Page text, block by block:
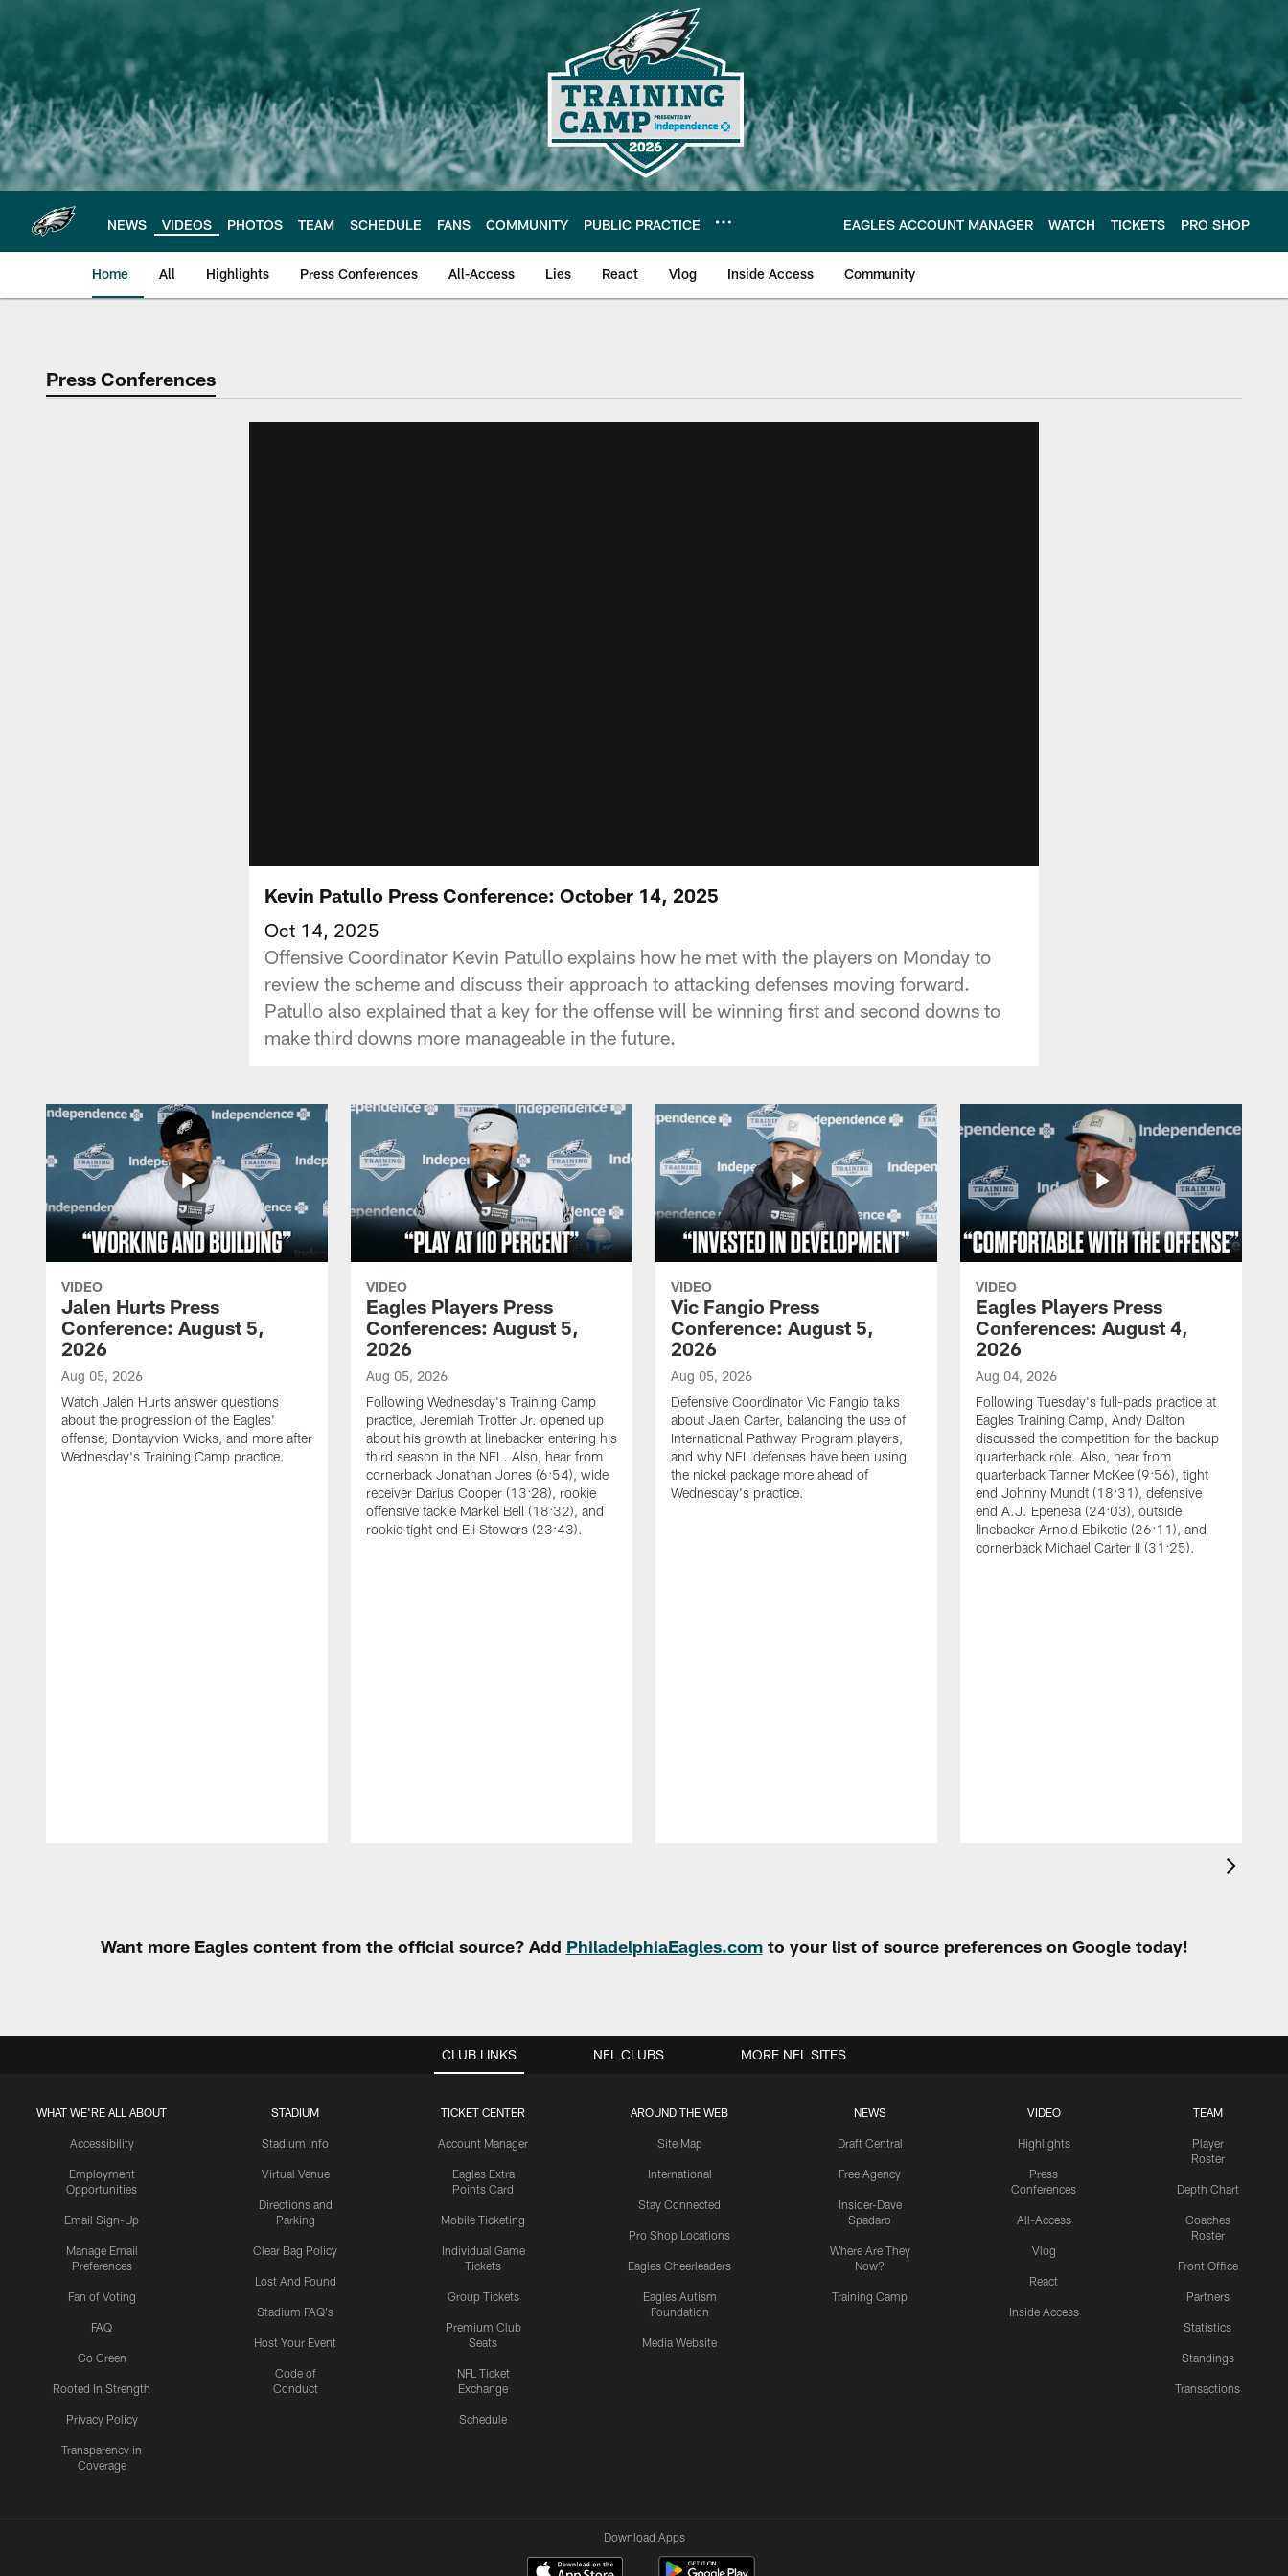
main
content
NEWS VIDEOS PHOTOS TEAM SCHEDULE FANS COMMUNITY PUBLIC PRACTICE EAGLES ACCOUNT MANAGER WATCH TICKETS PRO SHOP
Home All Highlights Press Conferences All-Access Lies React Vlog Inside Access Community
Philadelphia Eagles | Official Site of the Philadelphia Eagles
Press Conferences
Kevin Patullo Press Conference: October 14, 2025
Oct 14, 2025
Offensive Coordinator Kevin Patullo explains how he met with the players on Monday to
review the scheme and discuss their approach to attacking defenses moving forward.
Patullo also explained that a key for the offense will be winning first and second downs to
make third downs more manageable in the future.
VIDEO
Jalen Hurts Press
Conference: August 5,
2026
Aug 05, 2026
Watch Jalen Hurts answer questions
about the progression of the Eagles'
offense, Dontayvion Wicks, and more after
Wednesday's Training Camp practice.
VIDEO
Eagles Players Press
Conferences: August 5,
2026
Aug 05, 2026
Following Wednesday's Training Camp
practice, Jeremiah Trotter Jr. opened up
about his growth at linebacker entering his
third season in the NFL. Also, hear from
cornerback Jonathan Jones (6:54), wide
receiver Darius Cooper (13:28), rookie
offensive tackle Markel Bell (18:32), and
rookie tight end Eli Stowers (23:43).
VIDEO
Vic Fangio Press
Conference: August 5,
2026
Aug 05, 2026
Defensive Coordinator Vic Fangio talks
about Jalen Carter, balancing the use of
International Pathway Program players,
and why NFL defenses have been using
the nickel package more ahead of
Wednesday's practice.
VIDEO
Eagles Players Press
Conferences: August 4,
2026
Aug 04, 2026
Following Tuesday's full-pads practice at
Eagles Training Camp, Andy Dalton
discussed the competition for the backup
quarterback role. Also, hear from
quarterback Tanner McKee (9:56), tight
end Johnny Mundt (18:31), defensive
end A.J. Epenesa (24:03), outside
linebacker Arnold Ebiketie (26:11), and
cornerback Michael Carter II (31:25).
Want more Eagles content from the official source? Add PhiladelphiaEagles.comto your list of source preferences on Google today!
CLUB LINKS
WHAT WE'RE ALL ABOUT
Accessibility
Employment
Opportunities
Email Sign-Up
Manage Email
Preferences
Fan of Voting
FAQ
Go Green
Rooted In Strength
Privacy Policy
Transparency in
Coverage
STADIUM
Stadium Info
Virtual Venue
Directions and
Parking
Clear Bag Policy
Lost And Found
Stadium FAQ's
Host Your Event
Code of
Conduct
TICKET CENTER
Account Manager
Eagles Extra
Points Card
Mobile Ticketing
Individual Game
Tickets
Group Tickets
Premium Club
Seats
NFL Ticket
Exchange
Schedule
AROUND THE WEB
Site Map
International
Stay Connected
Pro Shop Locations
Eagles Cheerleaders
Eagles Autism
Foundation
Media Website
NEWS
Draft Central
Free Agency
Insider-Dave
Spadaro
Where Are They
Now?
Training Camp
VIDEO
Highlights
Press
Conferences
All-Access
Vlog
React
Inside Access
TEAM
Player
Roster
Depth Chart
Coaches
Roster
Front Office
Partners
Statistics
Standings
Transactions
NFL CLUBS MORE NFL SITES
Download Apps